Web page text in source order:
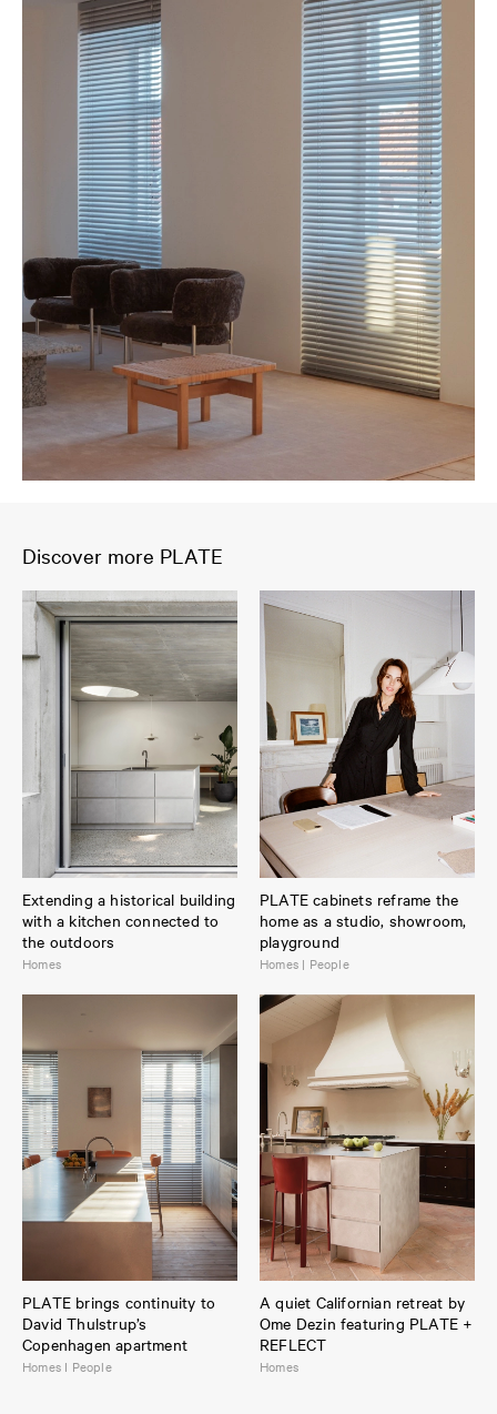
Discover more PLATE
Extending a historical building
with a kitchen connected to
the outdoors
Homes
PLATE cabinets reframe the
home as a studio, showroom,
playground
Homes | People
PLATE brings continuity to
David Thulstrup’s
Copenhagen apartment
Homes I People
A quiet Californian retreat by
Ome Dezin featuring PLATE +
REFLECT
Homes